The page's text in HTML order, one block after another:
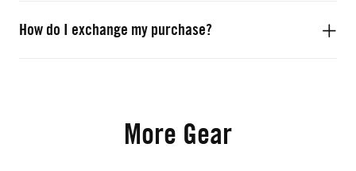
How do I exchange my purchase?
More Gear